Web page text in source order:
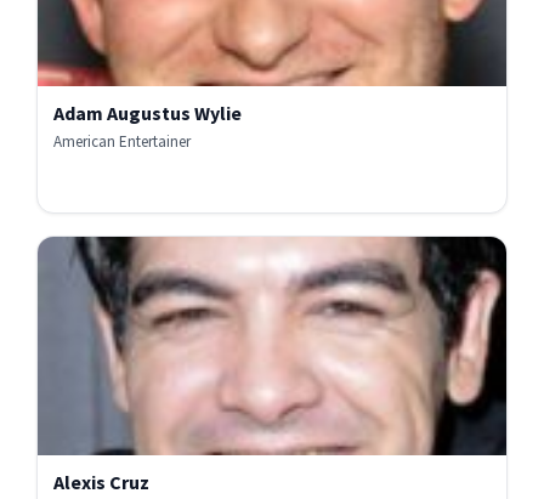
Adam Augustus Wylie
American Entertainer
Alexis Cruz